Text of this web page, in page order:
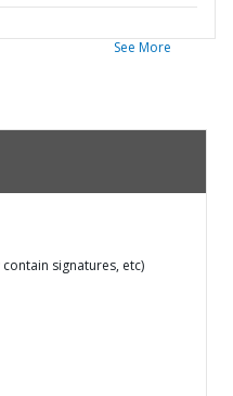
See More
signatures, etc)